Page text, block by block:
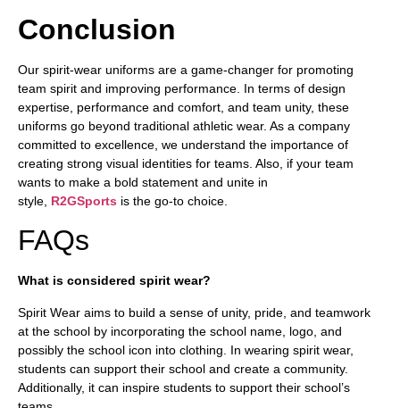
Conclusion
Our spirit-wear uniforms are a game-changer for promoting
team spirit and improving performance. In terms of design
expertise, performance and comfort, and team unity, these
uniforms go beyond traditional athletic wear. As a company
committed to excellence, we understand the importance of
creating strong visual identities for teams. Also, if your team
wants to make a bold statement and unite in
style, R2GSports is the go-to choice.
FAQs
What is considered spirit wear?
Spirit Wear aims to build a sense of unity, pride, and teamwork
at the school by incorporating the school name, logo, and
possibly the school icon into clothing. In wearing spirit wear,
students can support their school and create a community.
Additionally, it can inspire students to support their school’s